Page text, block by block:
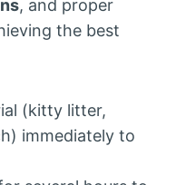
, and proper
the best
(kitty litter,
immediately to